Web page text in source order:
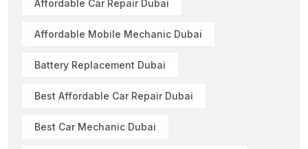
Affordable Car Repair Dubai
Affordable Mobile Mechanic Dubai
Battery Replacement Dubai
Best Affordable Car Repair Dubai
Best Car Mechanic Dubai